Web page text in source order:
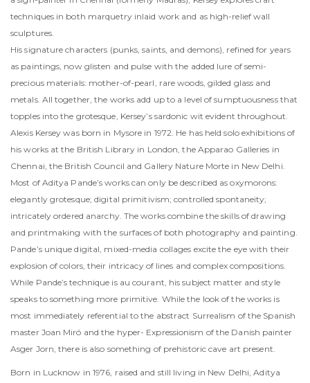
techniques in both marquetry inlaid work and as high-relief wall
sculptures.
His signature characters (punks, saints, and demons), refined for years
as paintings, now glisten and pulse with the added lure of semi-
precious materials: mother-of-pearl, rare woods, gilded glass and
metals. All together, the works add up to a level of sumptuousness that
topples into the grotesque, Kersey’s sardonic wit evident throughout.
Alexis Kersey was born in Mysore in 1972. He has held solo exhibitions of
his works at the British Library in London, the Apparao Galleries in
Chennai, the British Council and Gallery Nature Morte in New Delhi.
Most of Aditya Pande’s works can only be described as oxymorons:
elegantly grotesque; digital primitivism; controlled spontaneity;
intricately ordered anarchy. The works combine the skills of drawing
and printmaking with the surfaces of both photography and painting.
Pande’s unique digital, mixed-media collages excite the eye with their
explosion of colors, their intricacy of lines and complex compositions.
While Pande’s technique is au courant, his subject matter and style
speaks to something more primitive. While the look of the works is
most immediately referential to the abstract Surrealism of the Spanish
master Joan Miró and the hyper- Expressionism of the Danish painter
Asger Jorn, there is also something of prehistoric cave art present.
Born in Lucknow in 1976, raised and still living in New Delhi, Aditya